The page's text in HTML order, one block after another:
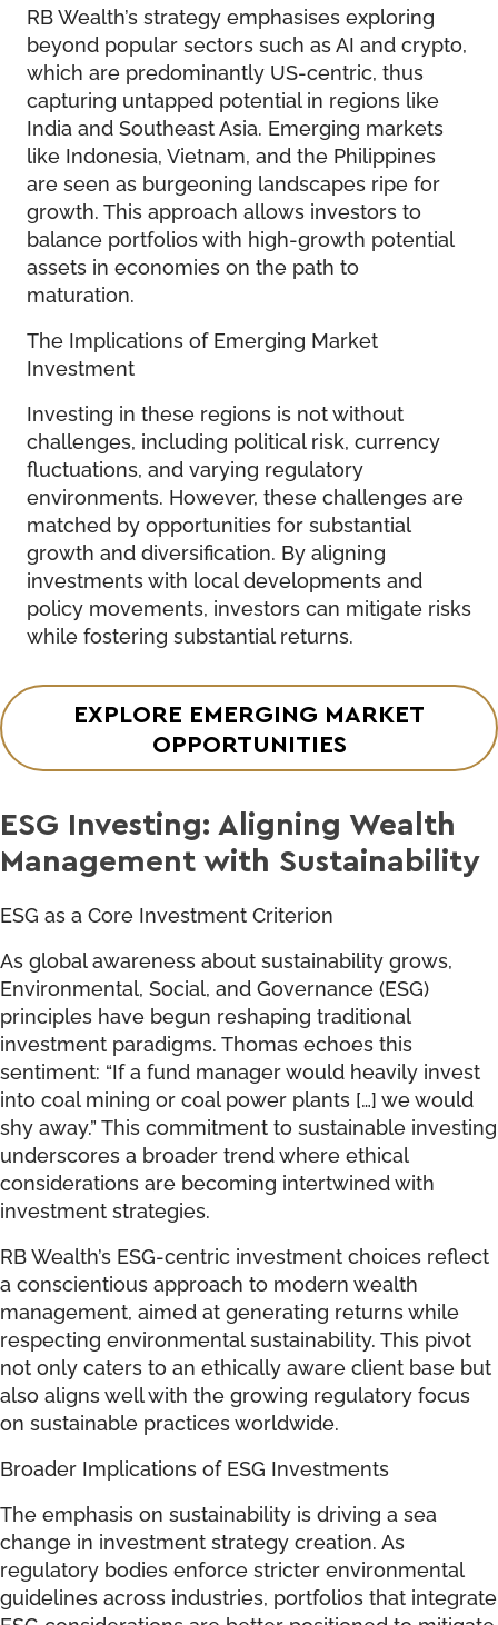
RB Wealth’s strategy emphasises exploring
beyond popular sectors such as AI and crypto,
which are predominantly US-centric, thus
capturing untapped potential in regions like
India and Southeast Asia. Emerging markets
like Indonesia, Vietnam, and the Philippines
are seen as burgeoning landscapes ripe for
growth. This approach allows investors to
balance portfolios with high-growth potential
assets in economies on the path to
maturation.
The Implications of Emerging Market
Investment
Investing in these regions is not without
challenges, including political risk, currency
fluctuations, and varying regulatory
environments. However, these challenges are
matched by opportunities for substantial
growth and diversification. By aligning
investments with local developments and
policy movements, investors can mitigate risks
while fostering substantial returns.
EXPLORE EMERGING MARKET
OPPORTUNITIES
ESG Investing: Aligning Wealth
Management with Sustainability
ESG as a Core Investment Criterion
As global awareness about sustainability grows,
Environmental, Social, and Governance (ESG)
principles have begun reshaping traditional
investment paradigms. Thomas echoes this
sentiment: “If a fund manager would heavily invest
into coal mining or coal power plants […] we would
shy away.” This commitment to sustainable investing
underscores a broader trend where ethical
considerations are becoming intertwined with
investment strategies.
RB Wealth’s ESG-centric investment choices reflect
a conscientious approach to modern wealth
management, aimed at generating returns while
respecting environmental sustainability. This pivot
not only caters to an ethically aware client base but
also aligns well with the growing regulatory focus
on sustainable practices worldwide.
Broader Implications of ESG Investments
The emphasis on sustainability is driving a sea
change in investment strategy creation. As
regulatory bodies enforce stricter environmental
guidelines across industries, portfolios that integrate